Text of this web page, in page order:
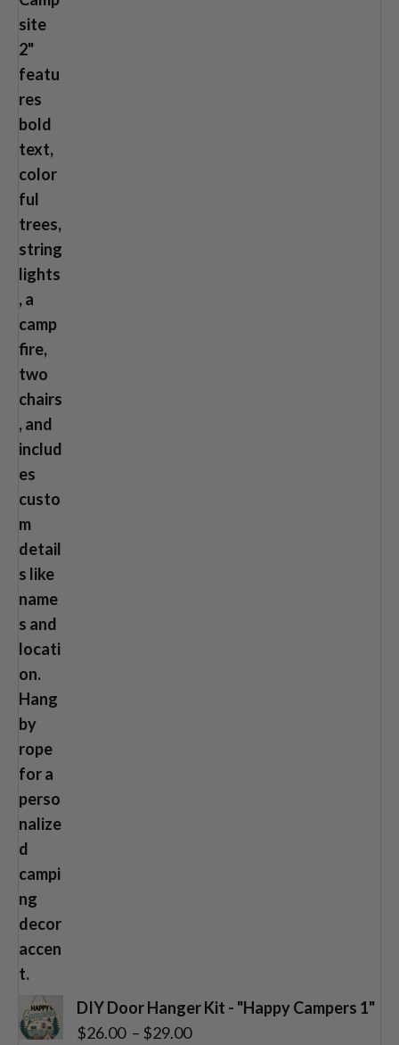
DIY Door Hanger Kit - "Happy Campers 1"
$26.00 – $29.00